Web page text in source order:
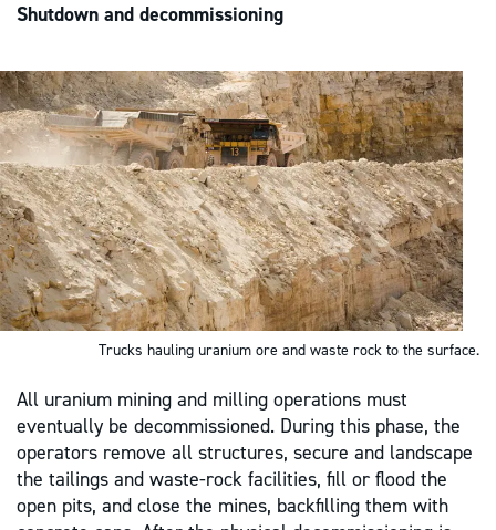
Shutdown and decommissioning
Trucks hauling uranium ore and waste rock to the surface.
All uranium mining and milling operations must
eventually be decommissioned. During this phase, the
operators remove all structures, secure and landscape
the tailings and waste-rock facilities, fill or flood the
open pits, and close the mines, backfilling them with